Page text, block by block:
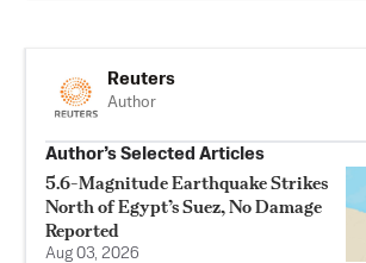
Reuters
Author
Author’s Selected Articles
5.6-Magnitude Earthquake Strikes
North of Egypt’s Suez, No Damage
Reported
Aug 03, 2026